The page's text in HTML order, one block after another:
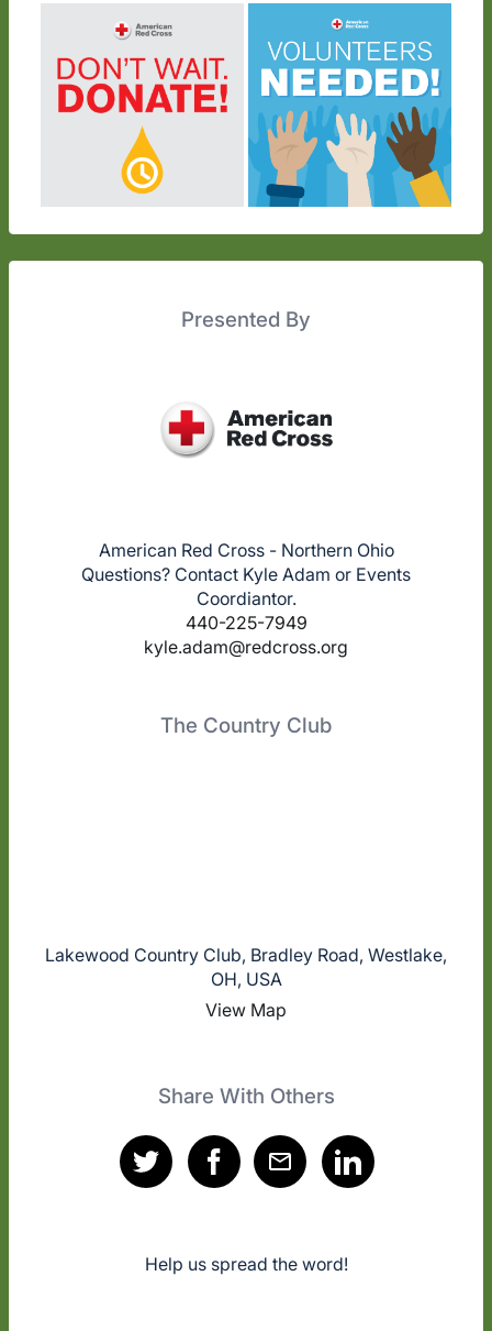
Presented By
American Red Cross - Northern Ohio
Questions? Contact Kyle Adam or Events
Coordiantor.
440-225-7949
kyle.adam@redcross.org
The Country Club
Lakewood Country Club, Bradley Road, Westlake,
OH, USA
View Map
Share With Others
Help us spread the word!